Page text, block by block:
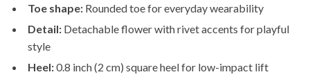
Toe shape: Rounded toe for everyday wearability
Detail: Detachable flower with rivet accents for playful
style
Heel:0.8 inch (2 cm) square heel for low-impact lift